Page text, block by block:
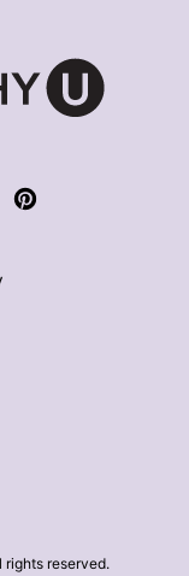
reserved.